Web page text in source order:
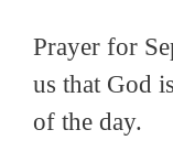
Prayer for
us that God
of the day.